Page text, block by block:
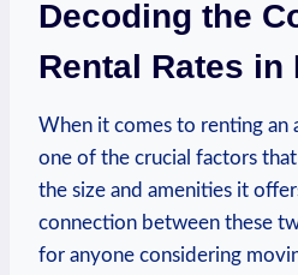
Decoding the
Rental⁤ Rates in
When it ⁢comes to‍ renting ⁣an
one of the crucial factors
the size and ⁢amenities it
connection⁢ between these​
for ⁢anyone⁣ considering